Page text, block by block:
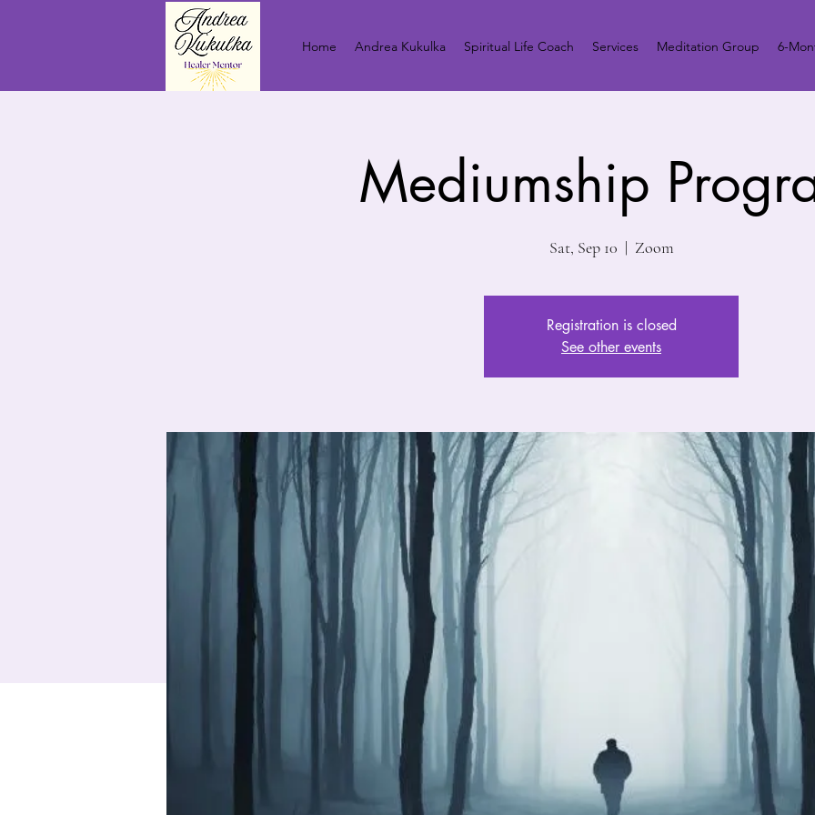
Home Andrea Kukulka Spiritual Life Coach Services Meditation Group 6-
Mediumship
Sat, Sep 10
  |
Zoom
Registration is closed
See other events